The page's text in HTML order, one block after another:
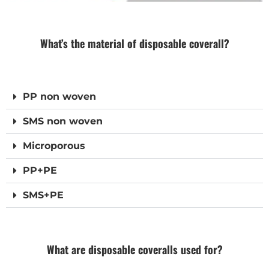
What’s the material of disposable coverall?
PP non woven
SMS non woven
Microporous
PP+PE
SMS+PE
What are disposable coveralls used for?